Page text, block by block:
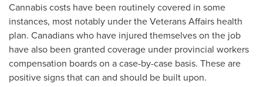
Cannabis costs have been routinely covered in some
instances, most notably under the Veterans Affairs health
plan. Canadians who have injured themselves on the job
have also been granted coverage under provincial workers
compensation boards on a case-by-case basis. These are
positive signs that can and should be built upon.